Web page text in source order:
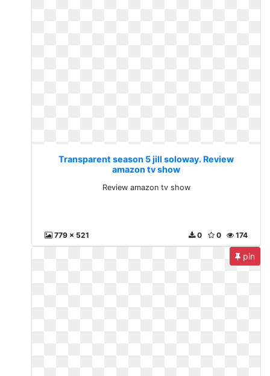
Transparent season 5 jill soloway. Review
amazon tv show
Review amazon tv show
779 x 521 174
0
0
pin